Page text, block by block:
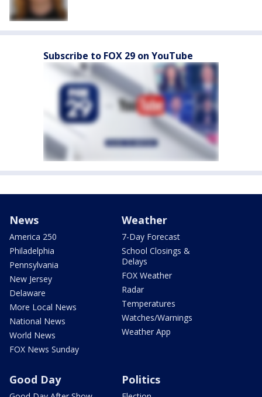
Subscribe to FOX 29 on YouTube
News
America 250
Philadelphia
Pennsylvania
New Jersey
Delaware
More Local News
National News
World News
FOX News Sunday
Weather
7-Day Forecast
School Closings &
Delays
FOX Weather
Radar
Temperatures
Watches/Warnings
Weather App
Good Day Politics